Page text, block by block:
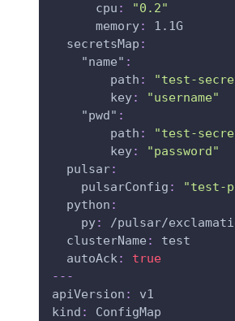
cpu :
"0.2"
memory:
1.1G
secretsMap :
"name" :
path :
"test-
key:
"username"
"pwd" :
path :
"test-
key:
"password"
pulsar:
pulsarConfig :
"test-
python :
py:
/pulsar/
clusterName :
test
autoAck:
true
---
apiVersion :
v1
kind :
ConfigMap